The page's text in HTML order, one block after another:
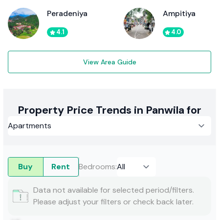
Peradeniya
4.1
Ampitiya
4.0
View Area Guide
Property Price Trends in Panwila for
Buy Rent Bedrooms:
Data not available for selected period/filters.
Please adjust your filters or check back later.